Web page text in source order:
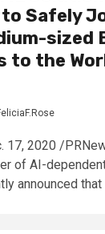
Safely
sized
to the
17, 2020 /
of AI-
announced that